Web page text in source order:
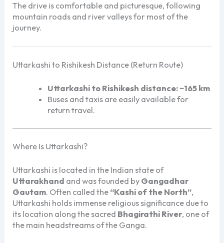
The drive is comfortable and picturesque, following
mountain roads and river valleys for most of the
journey.
Uttarkashi to Rishikesh Distance (Return Route)
Uttarkashi to Rishikesh distance:~165 km
Buses and taxis are easily available for
return travel.
Where Is Uttarkashi?
Uttarkashi is located in the Indian state of
Uttarakhand and was founded by Gangadhar
Gautam. Often called the “Kashi of the North”,
Uttarkashi holds immense religious significance due to
its location along the sacred Bhagirathi River, one of
the main headstreams of the Ganga.